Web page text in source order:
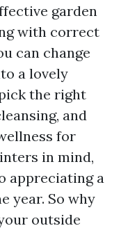
garden
with correct
can change
a lovely
the right
and
for
in mind,
appreciating a
year. So why
outside